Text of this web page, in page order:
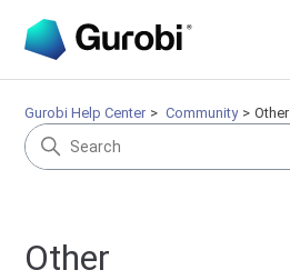
Gurobi Help Center Community Other
Other